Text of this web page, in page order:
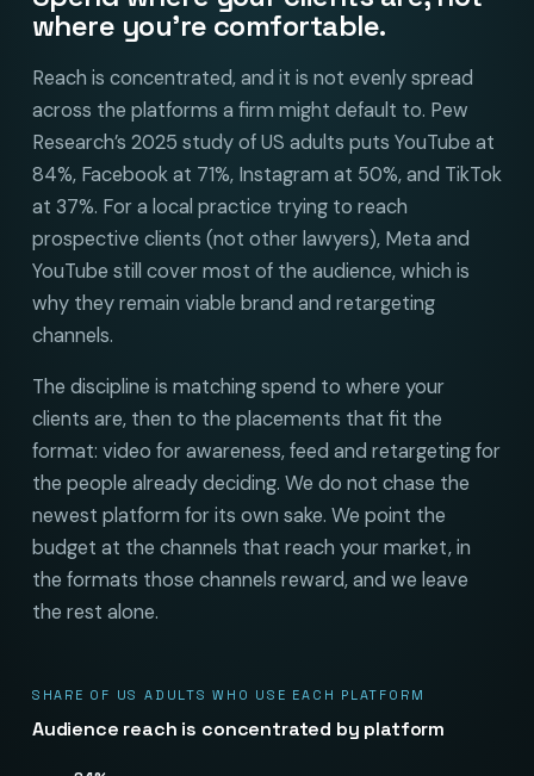
where you’re comfortable.
Reach is concentrated, and it is not evenly spread
across the platforms a firm might default to. Pew
Research’s 2025 study of US adults puts YouTube at
84%, Facebook at 71%, Instagram at 50%, and TikTok
at 37%. For a local practice trying to reach
prospective clients (not other lawyers), Meta and
YouTube still cover most of the audience, which is
why they remain viable brand and retargeting
channels.
The discipline is matching spend to where your
clients are, then to the placements that fit the
format: video for awareness, feed and retargeting for
the people already deciding. We do not chase the
newest platform for its own sake. We point the
budget at the channels that reach your market, in
the formats those channels reward, and we leave
the rest alone.
SHARE OF US ADULTS WHO USE EACH PLATFORM
Audience reach is concentrated by platform